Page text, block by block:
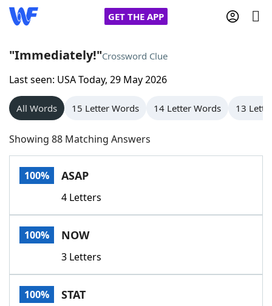
GET THE APP
Home
Words With Friends
NYT Crossplay Cheat
Scrabble
Today's NYT GamesHints & Answers
Word GamesHelpers
Word List
"Immediately!"Crossword Clue
Last seen: USA Today, 29 May 2026
All Words 15 Letter Words 14 Letter Words 13
Showing 88 Matching Answers
100% ASAP
4 Letters
100% NOW
3 Letters
100% STAT